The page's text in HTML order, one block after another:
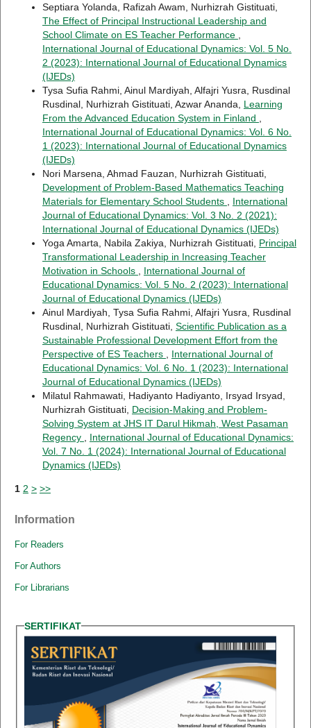
Septiara Yolanda, Rafizah Awam, Nurhizrah Gistituati,
The Effect of Principal Instructional Leadership and
School Climate on ES Teacher Performance
International Journal of Educational Dynamics: Vol. 5 No.
2 (2023): International Journal of Educational Dynamics
(IJEDs)
Tysa Sufia Rahmi, Ainul Mardiyah, Alfajri Yusra, Rusdinal
Rusdinal, Nurhizrah Gistituati, Azwar Ananda, Learning
From the Advanced Education System in Finland
International Journal of Educational Dynamics: Vol. 6 No.
1 (2023): International Journal of Educational Dynamics
(IJEDs)
Nori Marsena, Ahmad Fauzan, Nurhizrah Gistituati,
Development of Problem-Based Mathematics Teaching
Materials for Elementary School Students
International
Journal of Educational Dynamics: Vol. 3 No. 2 (2021):
International Journal of Educational Dynamics (IJEDs)
Yoga Amarta, Nabila Zakiya, Nurhizrah Gistituati, Principal
Transformational Leadership in Increasing Teacher
Motivation in Schools
International Journal of
Educational Dynamics: Vol. 5 No. 2 (2023): International
Journal of Educational Dynamics (IJEDs)
Ainul Mardiyah, Tysa Sufia Rahmi, Alfajri Yusra, Rusdinal
Rusdinal, Nurhizrah Gistituati, Scientific Publication as a
Sustainable Professional Development Effort from the
Perspective of ES Teachers
International Journal of
Educational Dynamics: Vol. 6 No. 1 (2023): International
Journal of Educational Dynamics (IJEDs)
Milatul Rahmawati, Hadiyanto Hadiyanto, Irsyad Irsyad,
Nurhizrah Gistituati, Decision-Making and Problem-
Solving System at JHS IT Darul Hikmah, West Pasaman
Regency
International Journal of Educational Dynamics:
Vol. 7 No. 1 (2024): International Journal of Educational
Dynamics (IJEDs)
1 2 > >>
Information
For Readers
For Authors
For Librarians
SERTIFIKAT